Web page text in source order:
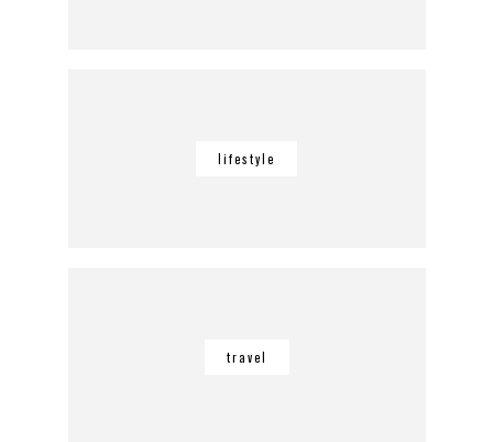
lifestyle
travel